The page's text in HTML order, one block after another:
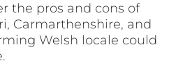
the pros and cons of
Carmarthenshire, and
Welsh locale could